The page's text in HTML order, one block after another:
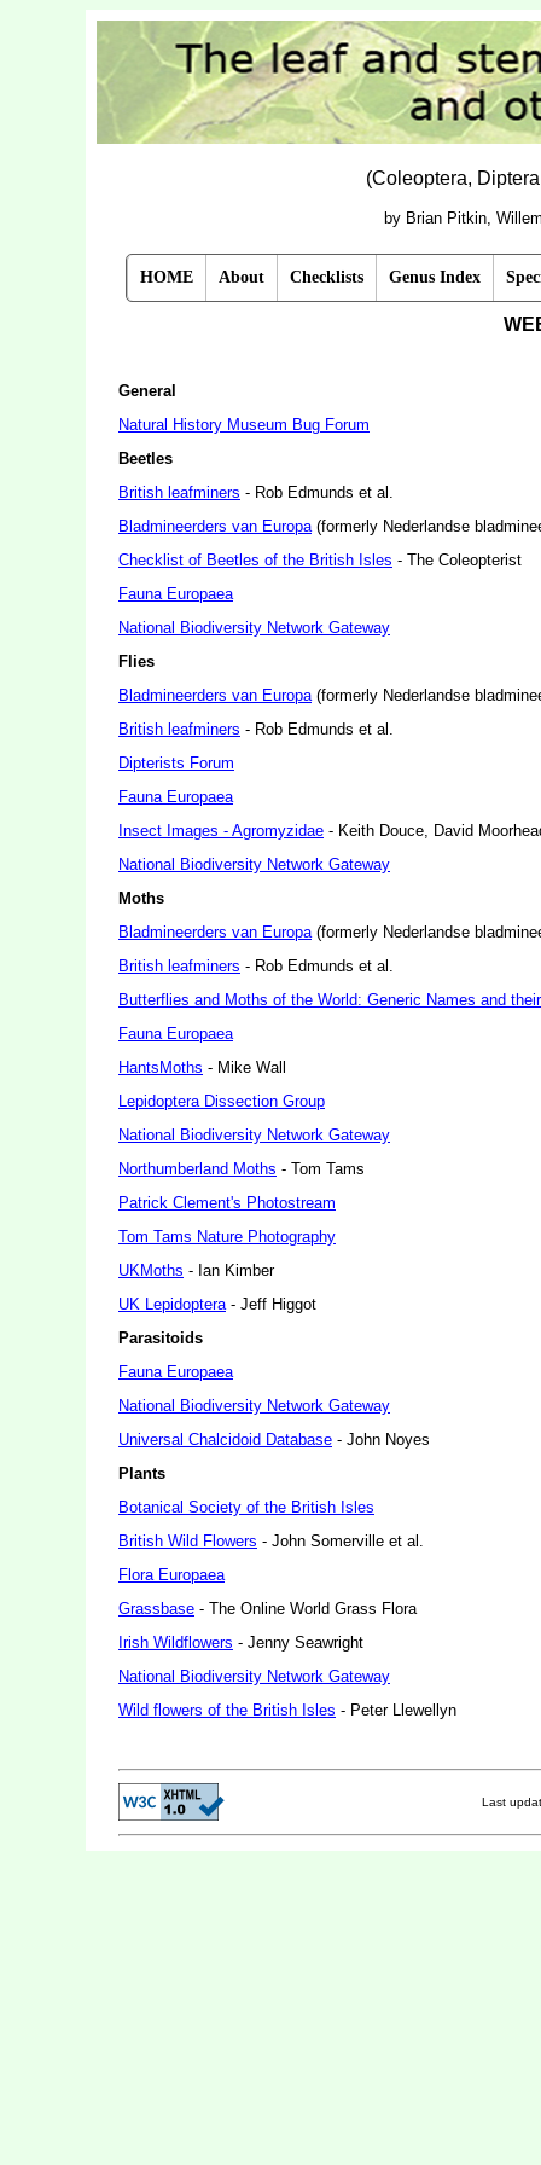
(Coleoptera,
by Brian Pitkin,
HOME About Checklists Genus Index
General
Natural History Museum Bug Forum
Beetles
British leafminers - Rob Edmunds et al.
Bladmineerders van Europa(formerly Nederlandse
Checklist of Beetles of the British Isles - The Coleopterist
Fauna Europaea
National Biodiversity Network Gateway
Flies
Bladmineerders van Europa(formerly Nederlandse
British leafminers - Rob Edmunds et al.
Dipterists Forum
Fauna Europaea
Insect Images - Agromyzidae - Keith Douce, David
National Biodiversity Network Gateway
Moths
Bladmineerders van Europa(formerly Nederlandse
British leafminers - Rob Edmunds et al.
Butterflies and Moths of the World: Generic Names and
Fauna Europaea
HantsMoths - Mike Wall
Lepidoptera Dissection Group
National Biodiversity Network Gateway
Northumberland Moths - Tom Tams
Patrick Clement's Photostream
Tom Tams Nature Photography
UKMoths - Ian Kimber
UK Lepidoptera- Jeff Higgot
Parasitoids
Fauna Europaea
National Biodiversity Network Gateway
Universal Chalcidoid Database - John Noyes
Plants
Botanical Society of the British Isles
British Wild Flowers - John Somerville et al.
Flora Europaea
Grassbase - The Online World Grass Flora
Irish Wildflowers - Jenny Seawright
National Biodiversity Network Gateway
Wild flowers of the British Isles - Peter Llewellyn
Last